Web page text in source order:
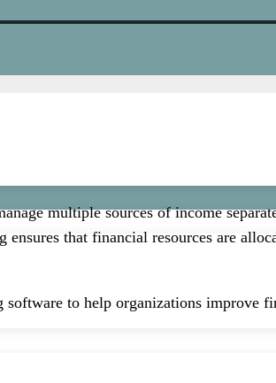
multiple sources of income
that financial resources are
to help organizations improve